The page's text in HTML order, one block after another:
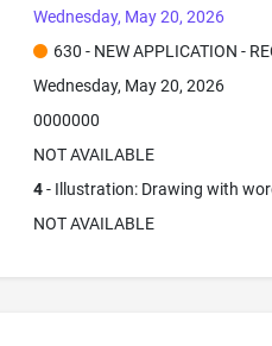
Wednesday, May 20, 2026
630 - NEW APPLICATION -
Wednesday, May 20, 2026
0000000
NOT AVAILABLE
4- Illustration: Drawing with
NOT AVAILABLE